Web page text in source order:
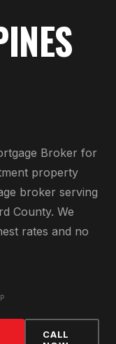
Broker for
property
broker serving
County. We
rates and no
CALL